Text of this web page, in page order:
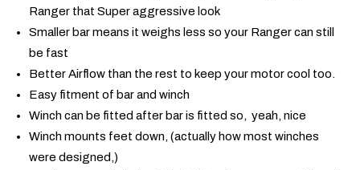
Ranger that Super aggressive look
Smaller bar means it weighs less so your Ranger can still
be fast
Better Airflow than the rest to keep your motor cool too.
Easy fitment of bar and winch
Winch can be fitted after bar is fitted so, yeah, nice
Winch mounts feet down, (actually how most winches
were designed,)